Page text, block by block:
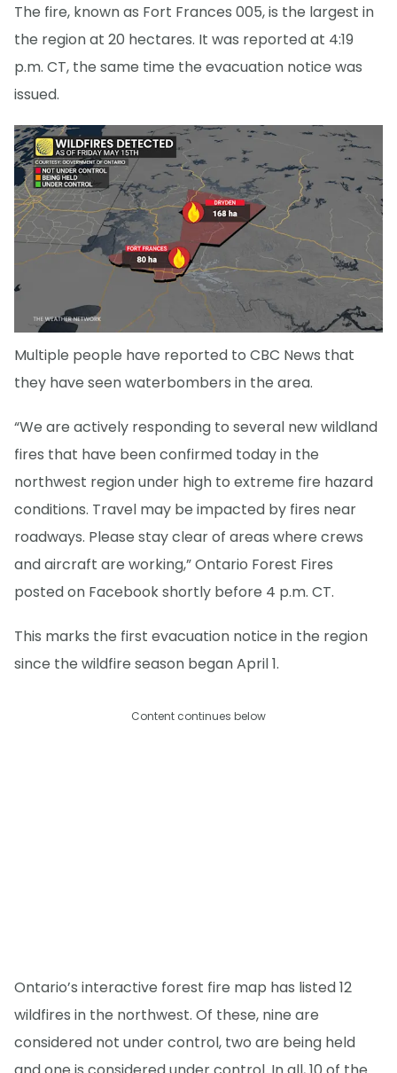
The fire, known as Fort Frances 005, is the largest in
the region at 20 hectares. It was reported at 4:19
p.m. CT, the same time the evacuation notice was
issued.
Multiple people have reported to CBC News that
they have seen waterbombers in the area.
“We are actively responding to several new wildland
fires that have been confirmed today in the
northwest region under high to extreme fire hazard
conditions. Travel may be impacted by fires near
roadways. Please stay clear of areas where crews
and aircraft are working,” Ontario Forest Fires
posted on Facebook shortly before 4 p.m. CT.
This marks the first evacuation notice in the region
since the wildfire season began April 1.
Content continues below
Ontario’s interactive forest fire map has listed 12
wildfires in the northwest. Of these, nine are
considered not under control, two are being held